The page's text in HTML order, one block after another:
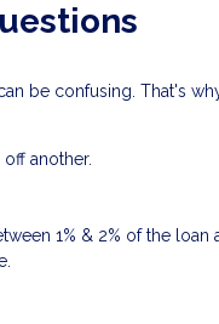
be confusing. That's
another.
1% & 2% of the